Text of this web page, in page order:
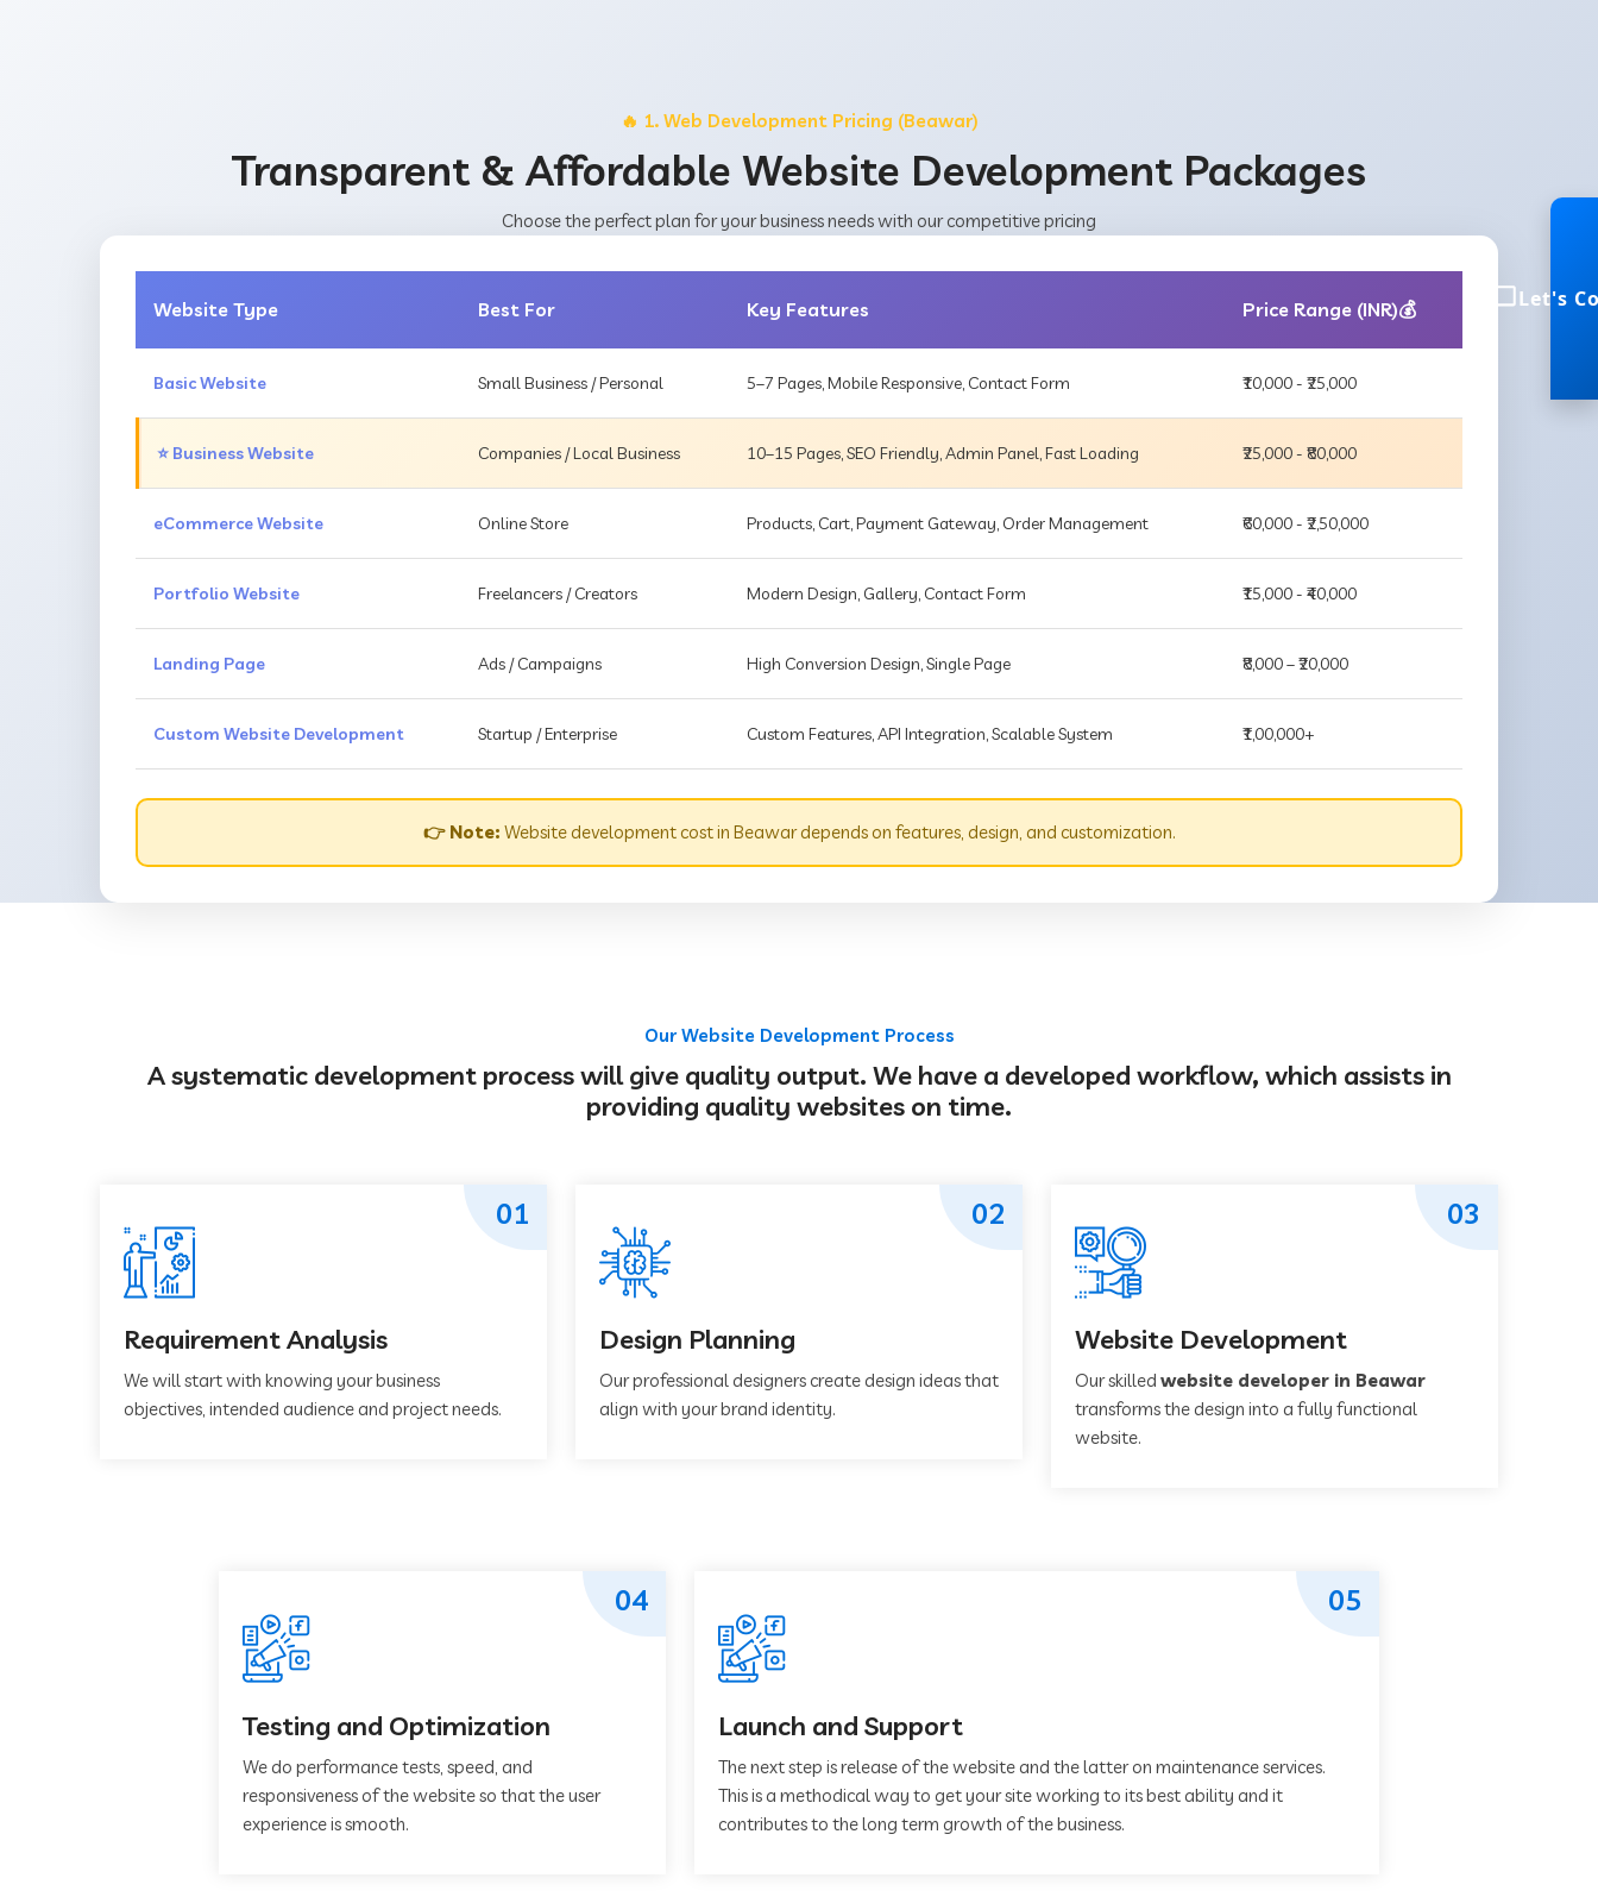
🔥 1. Web Development Pricing (Beawar)
Transparent & Affordable Website Development Packages
Choose the perfect plan for your business needs with our competitive pricing
Website Type Best For Key Features Price Range (INR)💰
Basic Website Small Business / Personal 5–7 Pages, Mobile Responsive, Contact Form ₹10,000 - ₹25,000
⭐ Business Website Companies / Local Business 10–15 Pages, SEO Friendly, Admin Panel, Fast Loading ₹25,000 - ₹80,000
eCommerce Website Online Store Products, Cart, Payment Gateway, Order Management ₹60,000 - ₹2,50,000
Portfolio Website Freelancers / Creators Modern Design, Gallery, Contact Form ₹15,000 - ₹40,000
Landing Page Ads / Campaigns High Conversion Design, Single Page ₹8,000 – ₹20,000
Custom Website Development Startup / Enterprise Custom Features, API Integration, Scalable System ₹1,00,000+
👉 Note: Website development cost in Beawar depends on features, design, and customization.
Our Website Development Process
A systematic development process will give quality output. We have a developed workflow, which assists in
providing quality websites on time.
Requirement Analysis
We will start with knowing your business
objectives, intended audience and project needs.
01
Design Planning
Our professional designers create design ideas that
align with your brand identity.
02
Website Development
Our skilled website developer in Beawar
transforms the design into a fully functional
website.
03
Testing and Optimization
We do performance tests, speed, and
responsiveness of the website so that the user
experience is smooth.
04
Launch and Support
The next step is release of the website and the latter on maintenance services.
This is a methodical way to get your site working to its best ability and it
contributes to the long term growth of the business.
05
Let's